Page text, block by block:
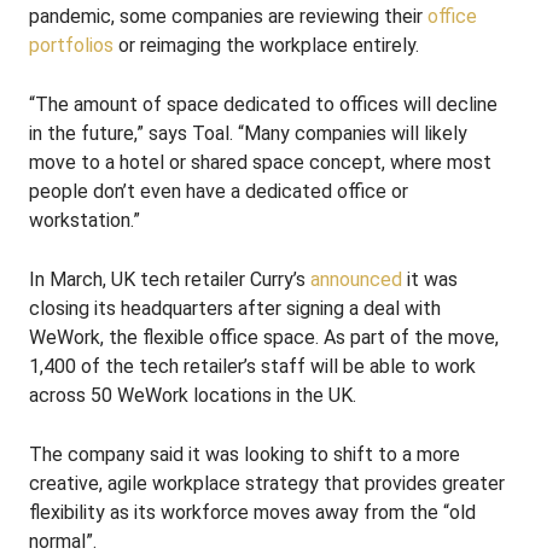
pandemic, some companies are reviewing their office
portfolios or reimaging the workplace entirely.
“The amount of space dedicated to offices will decline
in the future,” says Toal. “Many companies will likely
move to a hotel or shared space concept, where most
people don’t even have a dedicated office or
workstation.”
In March, UK tech retailer Curry’s announced it was
closing its headquarters after signing a deal with
WeWork, the flexible office space. As part of the move,
1,400 of the tech retailer’s staff will be able to work
across 50 WeWork locations in the UK.
The company said it was looking to shift to a more
creative, agile workplace strategy that provides greater
flexibility as its workforce moves away from the “old
normal”.